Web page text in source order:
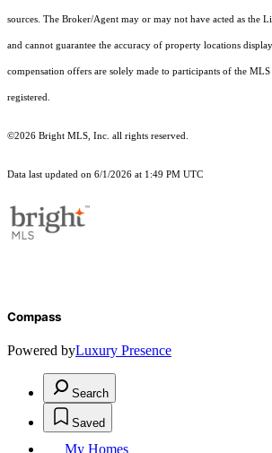
sources. The Broker/Agent may or may not have acted as the
and cannot guarantee the accuracy of property locations
compensation offers are solely made to participants of the
registered.
©2026 Bright MLS, Inc. all rights reserved.
Data last updated on 6/1/2026 at 1:49 PM UTC
Compass
Powered byLuxury Presence
Search
Saved
My Homes